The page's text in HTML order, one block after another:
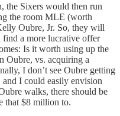
the Sixers would then run
the room MLE (worth
Oubre, Jr. So, they will
a more lucrative offer
Is it worth using up the
Oubre, vs. acquiring a
I don’t see Oubre getting
I could easily envision
walks, there should be
that $8 million to.